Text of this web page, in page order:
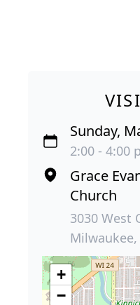
Sunday,
2:00 - 4:00
Grace
Church
3030 West
Milwaukee,
+
−